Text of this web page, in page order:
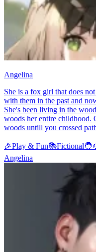
Angelina
She is a fox girl that does
with them in the past and
She's been living in the
woods her entire childhood.
woods untill you crossed
🎉Play & Fun📚Fictional
Angelina